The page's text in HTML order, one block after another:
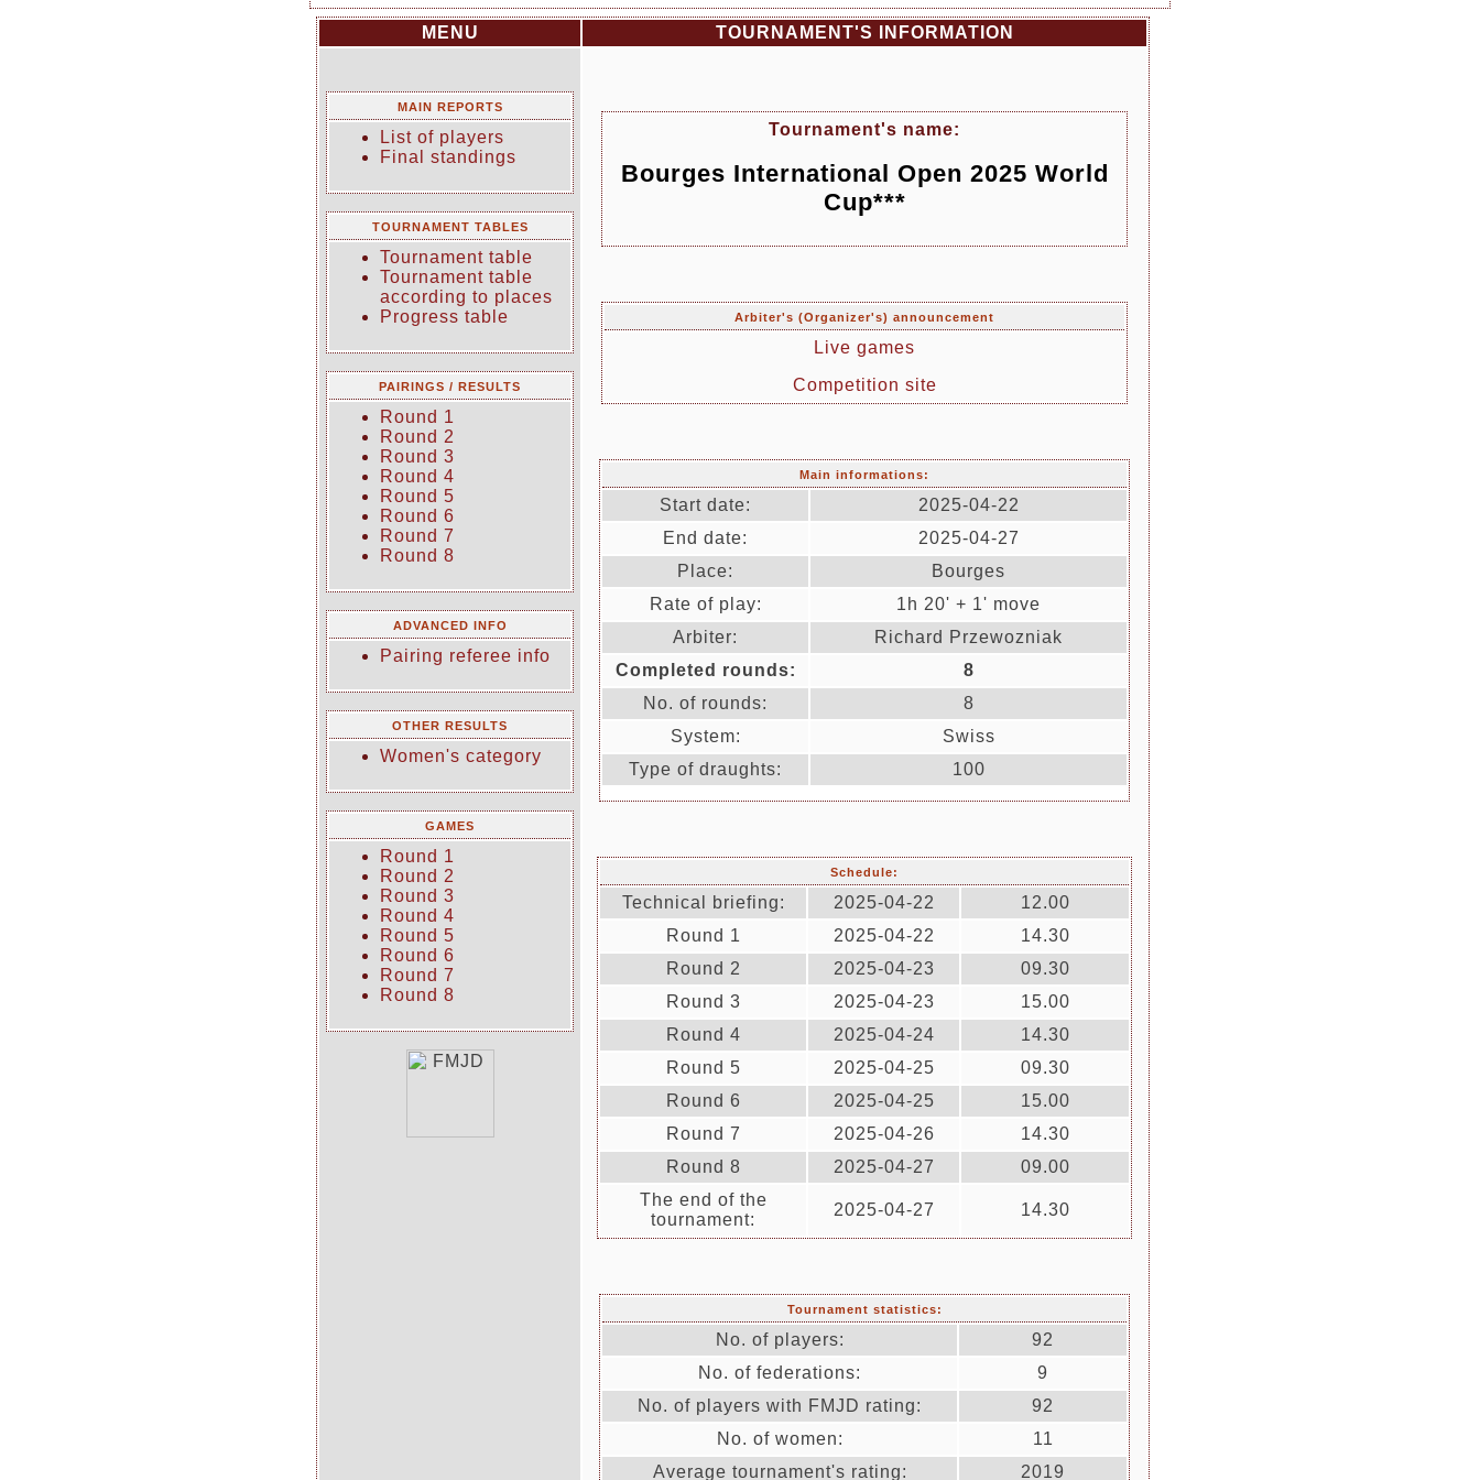
MENU TOURNAMENT'S INFORMATION
MAIN REPORTS
List of players
Final standings
TOURNAMENT TABLES
Tournament table
Tournament table
according to places
Progress table
PAIRINGS / RESULTS
Round 1
Round 2
Round 3
Round 4
Round 5
Round 6
Round 7
Round 8
ADVANCED INFO
Pairing referee info
OTHER RESULTS
Women's category
GAMES
Round 1
Round 2
Round 3
Round 4
Round 5
Round 6
Round 7
Round 8
Tournament's name:
Bourges International Open 2025 World
Cup***
Arbiter's (Organizer's) announcement
Live games
Competition site
Main informations:
Start date:
2025-04-22
End date:
2025-04-27
Place:
Bourges
Rate of play:
1h 20' + 1' move
Arbiter:
Richard Przewozniak
Completed rounds:
8
No. of rounds:
8
System:
Swiss
Type of draughts:
100
Schedule:
Technical briefing: 2025-04-22
12.00
Round 1
2025-04-22
14.30
Round 2
2025-04-23
09.30
Round 3
2025-04-23
15.00
Round 4
2025-04-24
14.30
Round 5
2025-04-25
09.30
Round 6
2025-04-25
15.00
Round 7
2025-04-26
14.30
Round 8
2025-04-27
09.00
The end of the
tournament:
2025-04-27 14.30
Tournament statistics:
No. of players:
92
No. of federations:
9
No. of players with FMJD rating:
92
No. of women:
11
Average tournament's rating:
2019